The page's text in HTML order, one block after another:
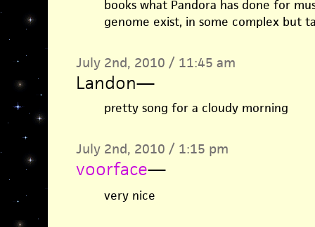
books what Pandora has done for
genome exist, in some complex but
July 2nd, 2010 / 11:45 am
Landon—
pretty song for a cloudy morning
July 2nd, 2010 / 1:15 pm
voorface—
very nice